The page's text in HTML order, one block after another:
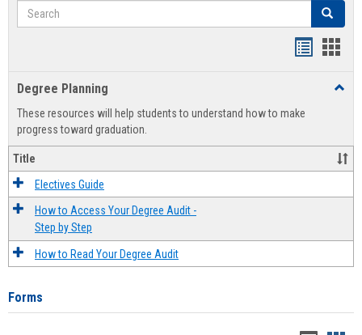
Search Search
view
Degree Planning
These resources will help students to understand how to make
progress toward graduation.
Title
Electives Guide
How to Access Your Degree Audit -
Step by Step
How to Read Your Degree Audit
Forms